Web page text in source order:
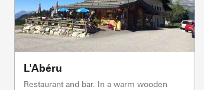
L'Abéru
Restaurant and bar. In a warm wooden